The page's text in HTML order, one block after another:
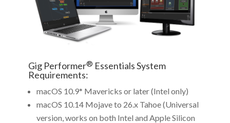
Gig Performer® Essentials System
Requirements:
macOS 10.9* Mavericks or later (Intel only)
macOS 10.14 Mojave to 26.x Tahoe (Universal
version, works on both Intel and Apple Silicon